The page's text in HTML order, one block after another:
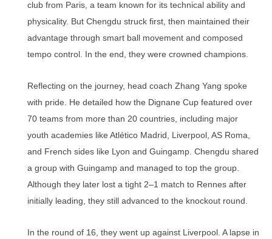
club from Paris, a team known for its technical ability and
physicality. But Chengdu struck first, then maintained their
advantage through smart ball movement and composed
tempo control. In the end, they were crowned champions.
Reflecting on the journey, head coach Zhang Yang spoke
with pride. He detailed how the Dignane Cup featured over
70 teams from more than 20 countries, including major
youth academies like Atlético Madrid, Liverpool, AS Roma,
and French sides like Lyon and Guingamp. Chengdu shared
a group with Guingamp and managed to top the group.
Although they later lost a tight 2–1 match to Rennes after
initially leading, they still advanced to the knockout round.
In the round of 16, they went up against Liverpool. A lapse in